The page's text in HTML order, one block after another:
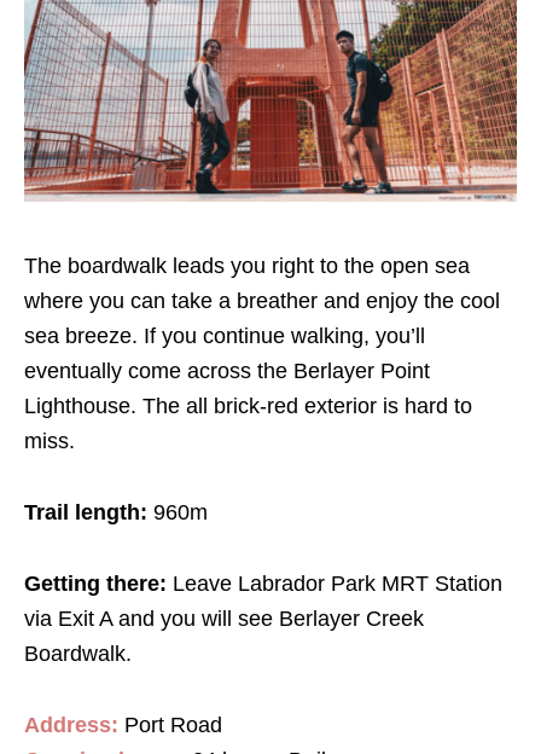
The boardwalk leads you right to the open sea
where you can take a breather and enjoy the cool
sea breeze. If you continue walking, you’ll
eventually come across the Berlayer Point
Lighthouse. The all brick-red exterior is hard to
miss.
Trail length: 960m
Getting there: Leave Labrador Park MRT Station
via Exit A and you will see Berlayer Creek
Boardwalk.
Address: Port Road